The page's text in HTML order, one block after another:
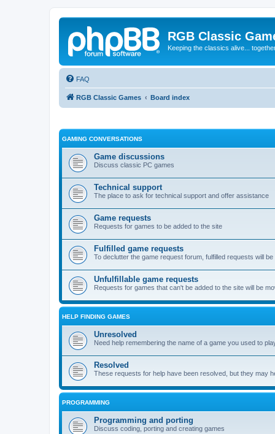
RGB Classic
Keeping the classics alive...
FAQ
RGB Classic Games Board index
GAMING CONVERSATIONS
Game discussions
Discuss classic PC games
Technical support
The place to ask for technical support and offer assistance
Game requests
Requests for games to be added to the site
Fulfilled game requests
To declutter the game request forum, fulfilled requests will
Unfulfillable game requests
Requests for games that can't be added to the site will be
HELP FINDING GAMES
Unresolved
Need help remembering the name of a game you used to
Resolved
These requests for help have been resolved, but they may
PROGRAMMING
Programming and porting
Discuss coding, porting and creating games